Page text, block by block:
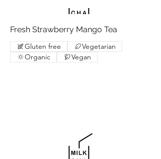
Fresh Strawberry Mango Tea
Gluten free
Vegetarian
Organic
Vegan